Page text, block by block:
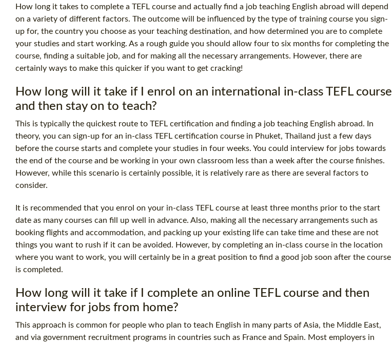
How long it takes to complete a TEFL course and actually find a job teaching English abroad will depend
on a variety of different factors. The outcome will be influenced by the type of training course you sign-
up for, the country you choose as your teaching destination, and how determined you are to complete
your studies and start working. As a rough guide you should allow four to six months for completing the
course, finding a suitable job, and for making all the necessary arrangements. However, there are
certainly ways to make this quicker if you want to get cracking!
How long will it take if I enrol on an international in-class TEFL course
and then stay on to teach?
This is typically the quickest route to TEFL certification and finding a job teaching English abroad. In
theory, you can sign-up for an in-class TEFL certification course in Phuket, Thailand just a few days
before the course starts and complete your studies in four weeks. You could interview for jobs towards
the end of the course and be working in your own classroom less than a week after the course finishes.
However, while this scenario is certainly possible, it is relatively rare as there are several factors to
consider.
It is recommended that you enrol on your in-class TEFL course at least three months prior to the start
date as many courses can fill up well in advance. Also, making all the necessary arrangements such as
booking flights and accommodation, and packing up your existing life can take time and these are not
things you want to rush if it can be avoided. However, by completing an in-class course in the location
where you want to work, you will certainly be in a great position to find a good job soon after the course
is completed.
How long will it take if I complete an online TEFL course and then
interview for jobs from home?
This approach is common for people who plan to teach English in many parts of Asia, the Middle East,
and via government recruitment programs in countries such as France and Spain. Most employers in